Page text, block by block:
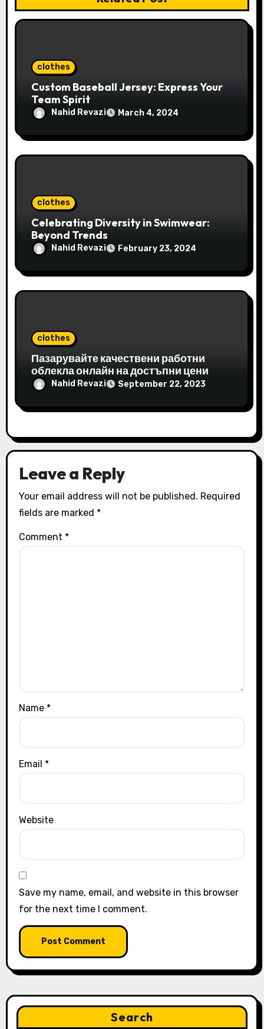
i
clothes
Custom Baseball Jersey: Express Your
Team Spirit
Nahid Revazi March 4, 2024
clothes
Celebrating Diversity in Swimwear:
Beyond Trends
Nahid Revazi February 23, 2024
clothes
Пазарувайте качествени работни
облекла онлайн на достъпни цени
Nahid Revazi September 22, 2023
Leave a Reply
Your email address will not be published. Required
fields are marked *
Comment *
Name *
Email *
Website
Save my name, email, and website in this browser
for the next time I comment.
Search